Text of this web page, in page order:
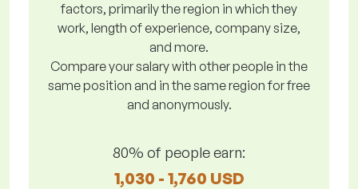
factors, primarily the region in which they
work, length of experience, company size,
and more.
Compare your salary with other people in the
same position and in the same region for free
and anonymously.
80% of people earn:
1,030 - 1,760 USD